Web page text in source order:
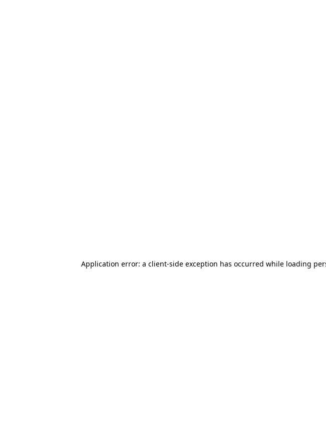
Application error: a client-side exception has occurred while loading